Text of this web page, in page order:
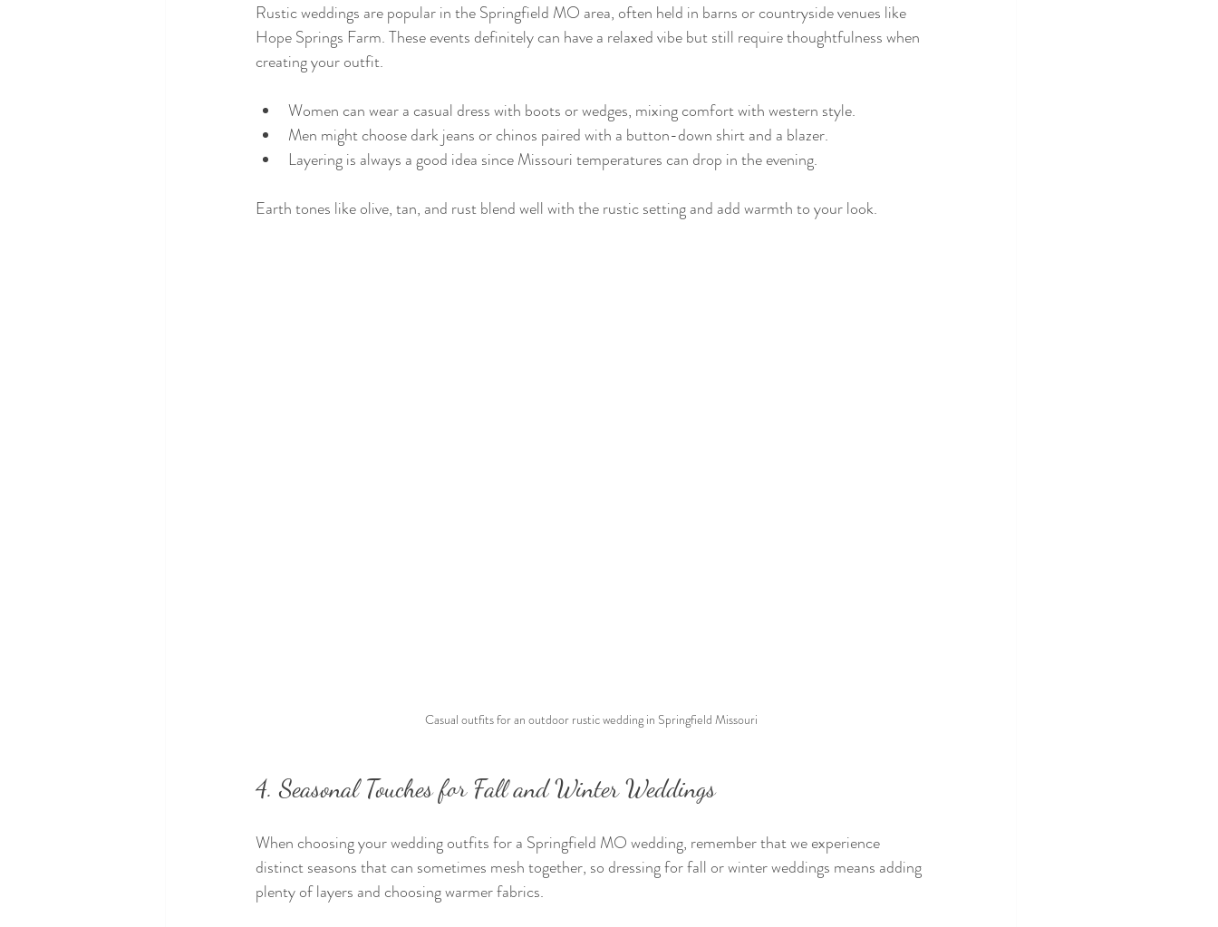
Rustic weddings are popular in the Springfield MO area, often held in barns or countryside venues like
Hope Springs Farm. These events definitely can have a relaxed vibe but still require thoughtfulness when
creating your outfit.
Women can wear a casual dress with boots or wedges, mixing comfort with western style.
Men might choose dark jeans or chinos paired with a button-down shirt and a blazer.
Layering is always a good idea since Missouri temperatures can drop in the evening.
Earth tones like olive, tan, and rust blend well with the rustic setting and add warmth to your look.
Casual outfits for an outdoor rustic wedding in Springfield Missouri
4. Seasonal Touches for Fall and Winter Weddings
When choosing your wedding outfits for a Springfield MO wedding, remember that we experience
distinct seasons that can sometimes mesh together, so dressing for fall or winter weddings means adding
plenty of layers and choosing warmer fabrics.